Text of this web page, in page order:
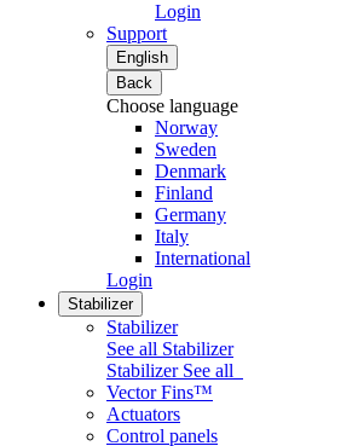
Login
Support
English
Back
Choose language
Norway
Sweden
Denmark
Finland
Germany
Italy
International
Login
Stabilizer
Stabilizer
See all Stabilizer
Stabilizer See all
Vector Fins™
Actuators
Control panels